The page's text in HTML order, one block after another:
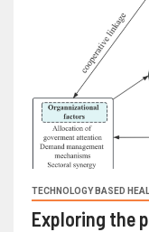
TECHNOLOGY BASED
Exploring the